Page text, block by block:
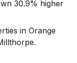
30.9% higher
in Orange